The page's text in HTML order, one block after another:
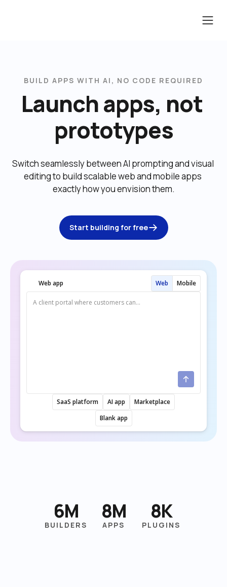
BUILD APPS WITH AI, NO CODE REQUIRED
Launch apps, not
prototypes
Switch seamlessly between AI prompting and visual
editing to build scalable web and mobile apps
exactly how you envision them.
Start building for free
Web app Web Mobile
SaaS platform AI app
Marketplace
Blank app
6M
BUILDERS
8M
APPS
8K
PLUGINS